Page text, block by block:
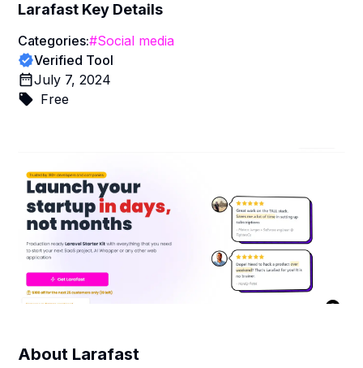
Larafast Key Details
Categories:#Social media
Verified Tool
July 7, 2024
Free
About Larafast